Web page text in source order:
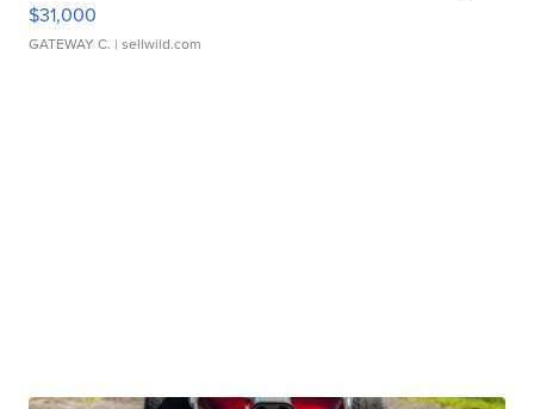
$31,000
GATEWAY C. | sellwild.com